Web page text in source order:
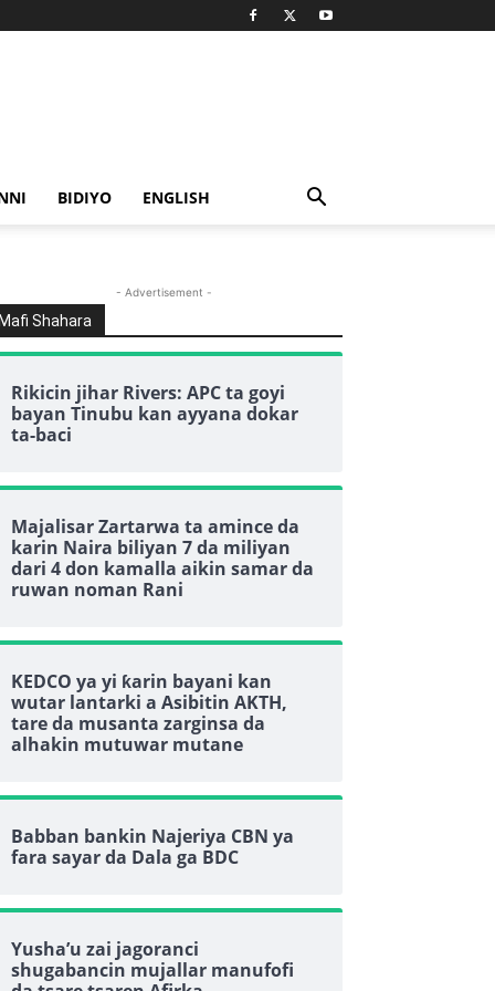
BIDIYO ENGLISH
- Advertisement -
Mafi Shahara
Rikicin jihar Rivers: APC ta goyi
bayan Tinubu kan ayyana dokar
ta-baci
Majalisar Zartarwa ta amince da
karin Naira biliyan 7 da miliyan
dari 4 don kamalla aikin samar da
ruwan noman Rani
KEDCO ya yi ƙarin bayani kan
wutar lantarki a Asibitin AKTH,
tare da musanta zarginsa da
alhakin mutuwar mutane
Babban bankin Najeriya CBN ya
fara sayar da Dala ga BDC
Yusha’u zai jagoranci
shugabancin mujallar manufofi